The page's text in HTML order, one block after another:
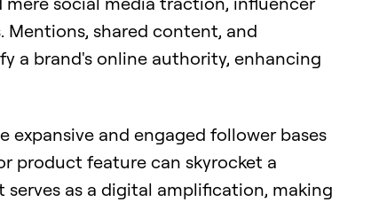
Mentions, shared content, and
a brand's online authority, enhancing
expansive and engaged follower bases
product feature can skyrocket a
serves as a digital amplification, making